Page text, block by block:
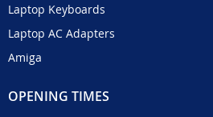
Laptop Keyboards
Laptop AC Adapters
Amiga
OPENING TIMES